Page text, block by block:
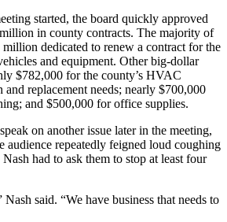
started, the board quickly approved
in county contracts. The majority of
dedicated to renew a contract for the
and equipment. Other big-dollar
$782,000 for the county’s HVAC
and replacement needs; nearly $700,000
and $500,000 for office supplies.
on another issue later in the meeting,
audience repeatedly feigned loud coughing
had to ask them to stop at least four
said. “We have business that needs to